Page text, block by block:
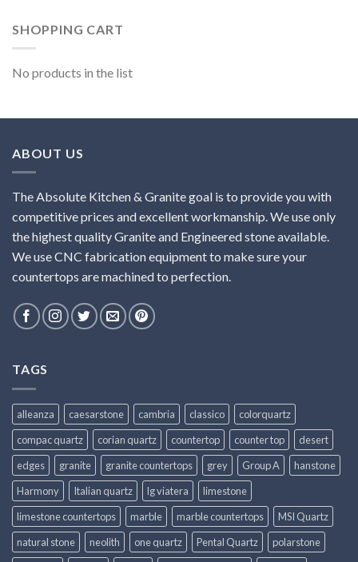
SHOPPING CART
No products in the list
ABOUT US
The Absolute Kitchen & Granite goal is to provide you with
competitive prices and excellent workmanship. We use only
the highest quality Granite and Engineered stone available.
We use CNC fabrication equipment to make sure your
countertops are machined to perfection.
TAGS
alleanza caesarstone cambria classico
colorquartz
compac quartz
corian quartz countertop counter top
desert
edges
granite granite countertops grey Group A
hanstone
Harmony
Italian quartz lg viatera
limestone
limestone countertops
marble marble countertops
MSI Quartz
natural stone
neolith one quartz Pental Quartz
polarstone